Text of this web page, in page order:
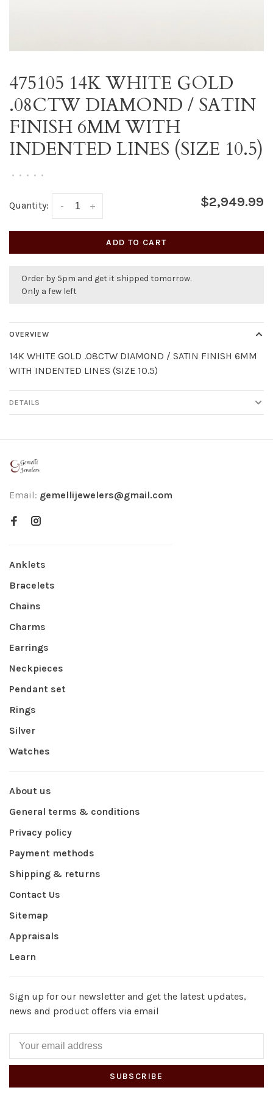
475105 14K WHITE GOLD
.08CTW DIAMOND / SATIN
FINISH 6MM WITH
INDENTED LINES (SIZE 10.5)
• • • • •
Quantity: +
- $2,949.99
ADD TO CART
Order by 5pm and get it shipped tomorrow.
Only a few left
OVERVIEW
14K WHITE GOLD .08CTW DIAMOND / SATIN FINISH 6MM
WITH INDENTED LINES (SIZE 10.5)
DETAILS
Email: gemellijewelers@gmail.com
Anklets
Bracelets
Chains
Charms
Earrings
Neckpieces
Pendant set
Rings
Silver
Watches
About us
General terms & conditions
Privacy policy
Payment methods
Shipping & returns
Contact Us
Sitemap
Appraisals
Learn
Sign up for our newsletter and get the latest updates,
news and product offers via email
SUBSCRIBE